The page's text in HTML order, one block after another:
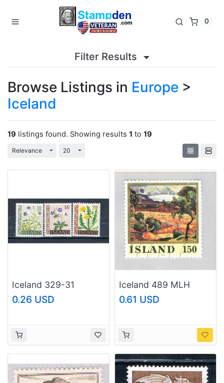
0
Filter Results
Browse Listings in Europe >
Iceland
19 listings found. Showing results 1 to 19
Relevance Toggle Dropdown
20 Toggle Dropdown
Iceland 329-31
Unused Flowers 1960
(I0852)+
0.26 USD
Iceland 489 MLH
Jonsson Asgrimur
1976 CV 1.75
0.61 USD